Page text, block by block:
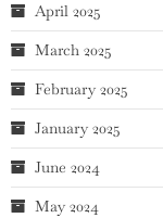
April 2025
March 2025
February 2025
January 2025
June 2024
May 2024